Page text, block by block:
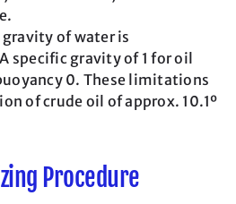
of water is
specific gravity of 1 for oil
0. These limitations
of crude oil of approx. 10.1º
Procedure